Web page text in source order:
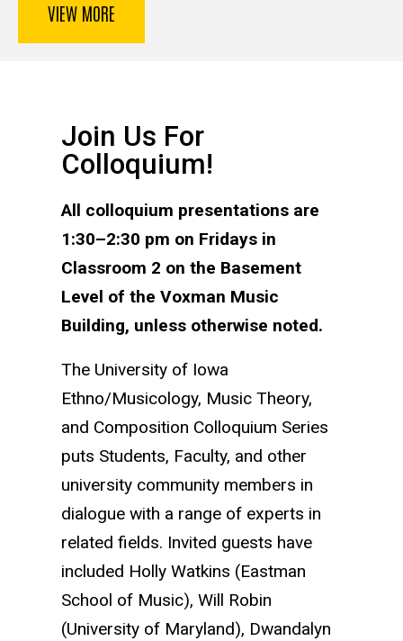
VIEW MORE
Join Us For
Colloquium!
All colloquium presentations are
1:30–2:30 pm on Fridays in
Classroom 2 on the Basement
Level of the Voxman Music
Building, unless otherwise noted.
The University of Iowa
Ethno/Musicology, Music Theory,
and Composition Colloquium Series
puts Students, Faculty, and other
university community members in
dialogue with a range of experts in
related fields. Invited guests have
included Holly Watkins (Eastman
School of Music), Will Robin
(University of Maryland), Dwandalyn